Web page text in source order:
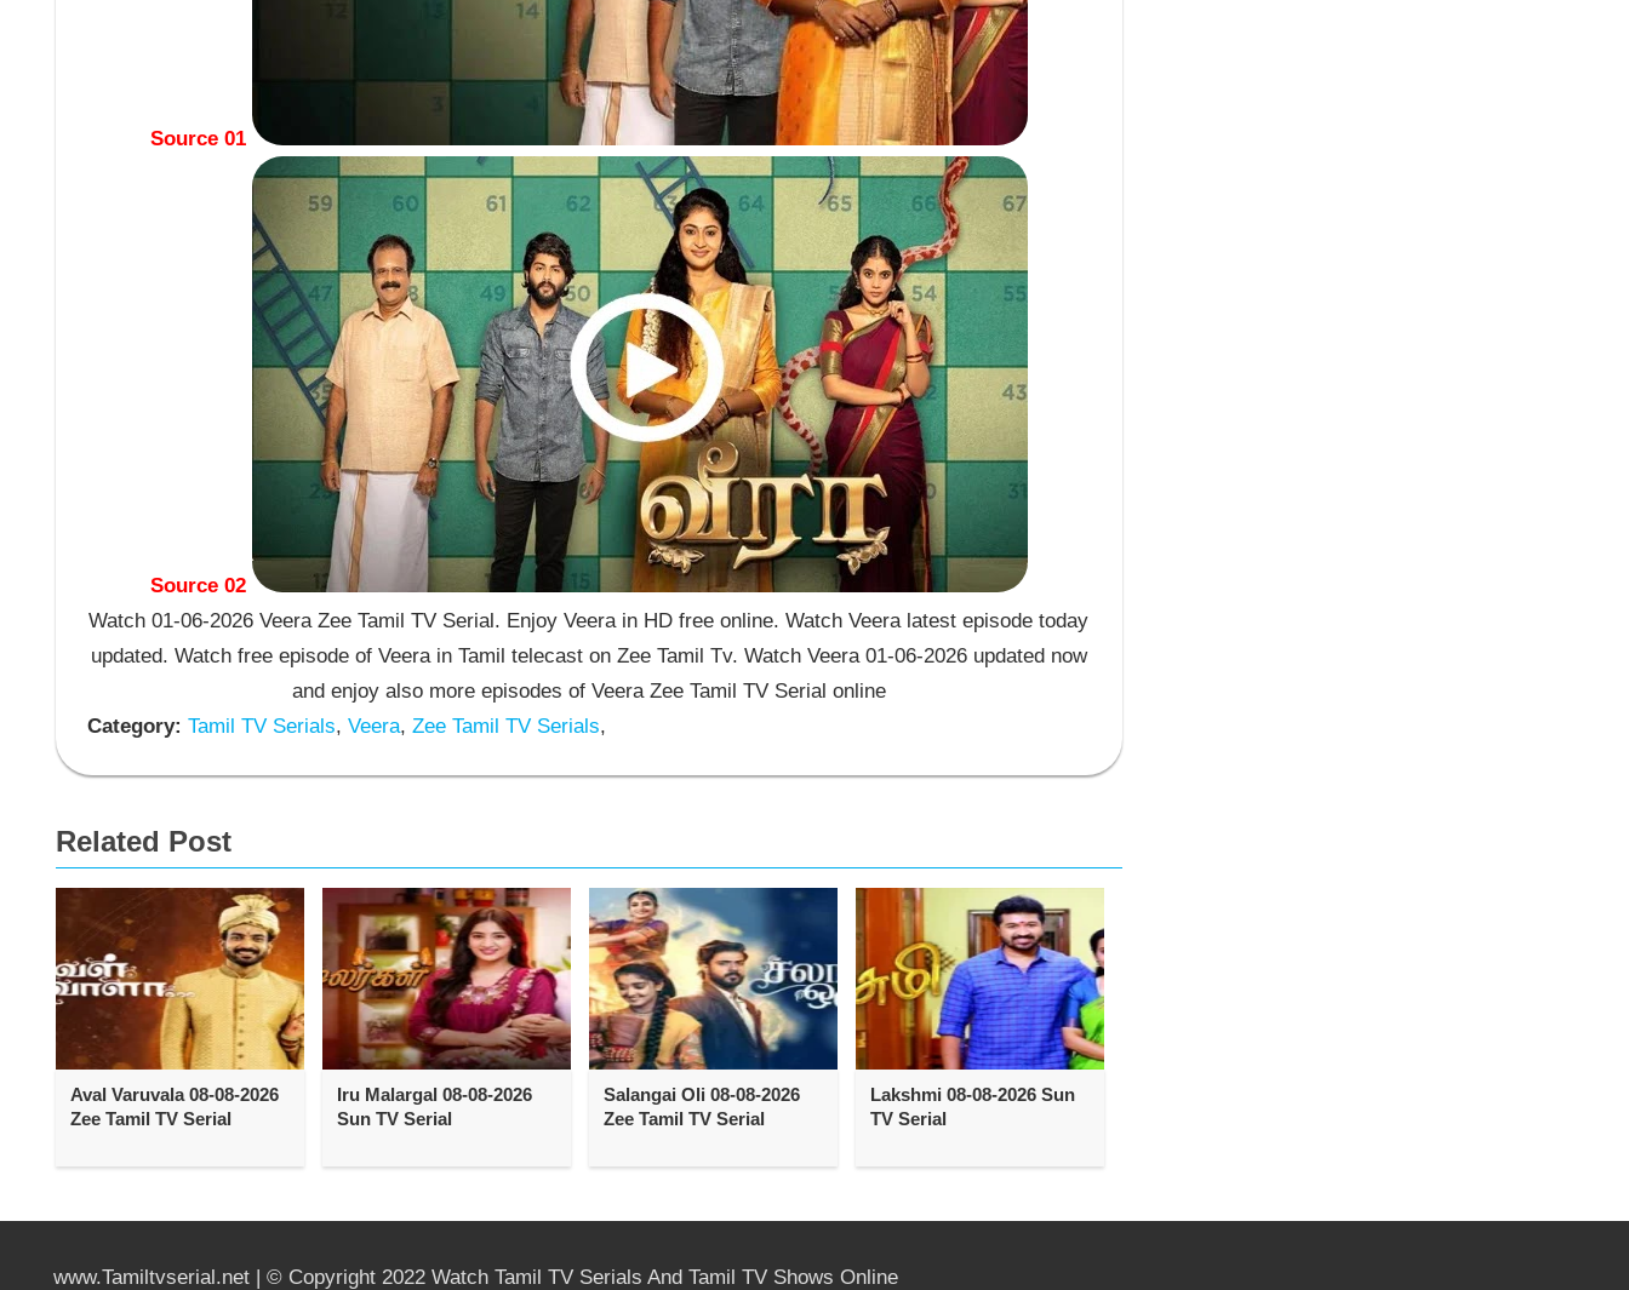
Source 01
Source 02
Watch 01-06-2026 Veera Zee Tamil TV Serial. Enjoy Veera in HD free online. Watch Veera latest episode today
updated. Watch free episode of Veera in Tamil telecast on Zee Tamil Tv. Watch Veera 01-06-2026 updated now
and enjoy also more episodes of Veera Zee Tamil TV Serial online
Category: Tamil TV Serials, Veera, Zee Tamil TV Serials,
Related Post
Aval Varuvala 08-08-2026
Zee Tamil TV Serial
Iru Malargal 08-08-2026
Sun TV Serial
Salangai Oli 08-08-2026
Zee Tamil TV Serial
Lakshmi 08-08-2026 Sun
TV Serial
www.Tamiltvserial.net | © Copyright 2022 Watch Tamil TV Serials And Tamil TV Shows Online